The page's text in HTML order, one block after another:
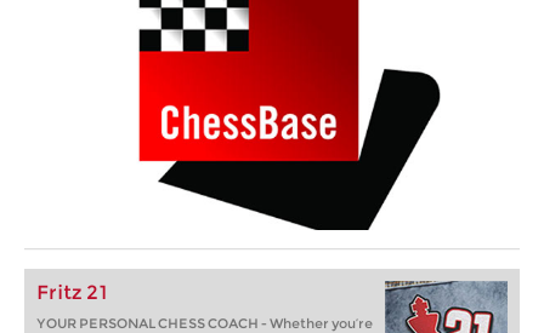
Fritz 21
YOUR PERSONAL CHESS COACH - Whether you’re